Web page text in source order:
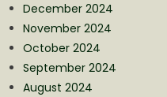
December 2024
November 2024
October 2024
September 2024
August 2024